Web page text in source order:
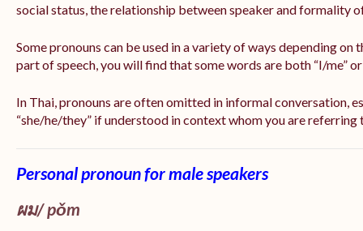
social status, the relationship between speaker and formality
Some pronouns can be used in a variety of ways depending on
part of speech, you will find that some words are both “I/me”
In Thai, pronouns are often omitted in informal conversation,
“she/he/they” if understood in context whom you are referring
Personal pronoun for male speakers
ผม/pǒm